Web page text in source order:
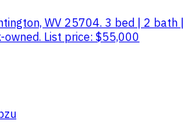
WV 25704. 3 bed | 2 bath |
List price: $55,000